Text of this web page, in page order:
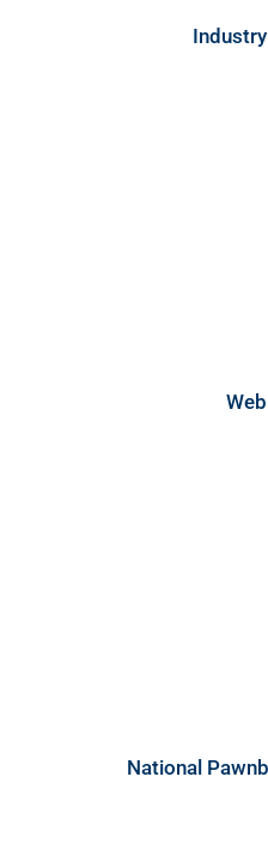
National